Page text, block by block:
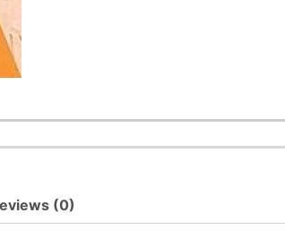
(0)